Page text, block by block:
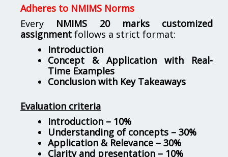
Adheres to NMIMS Norms
Every NMIMS 20 marks customized
assignment follows a strict format:
Introduction
Concept & Application with Real-
Time Examples
Conclusion with Key Takeaways
Evaluation criteria
Introduction – 10%
Understanding of concepts – 30%
Application & Relevance – 30%
Clarity and presentation – 10%